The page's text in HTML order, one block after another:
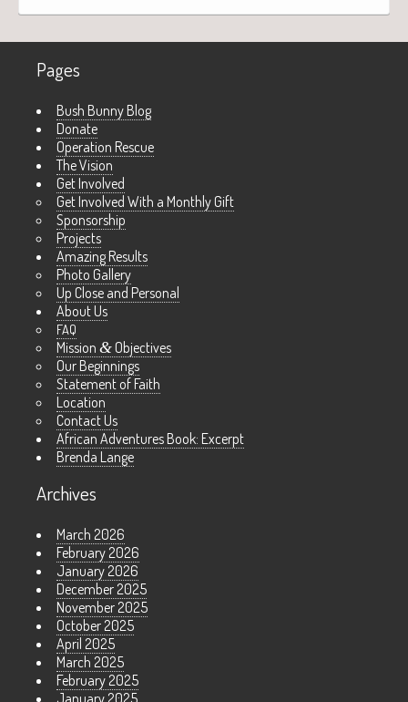
Pages
Bush Bunny Blog
Donate
Operation Rescue
The Vision
Get Involved
Get Involved With a Monthly Gift
Sponsorship
Projects
Amazing Results
Photo Gallery
Up Close and Personal
About Us
FAQ
Mission & Objectives
Our Beginnings
Statement of Faith
Location
Contact Us
African Adventures Book: Excerpt
Brenda Lange
Archives
March 2026
February 2026
January 2026
December 2025
November 2025
October 2025
April 2025
March 2025
February 2025